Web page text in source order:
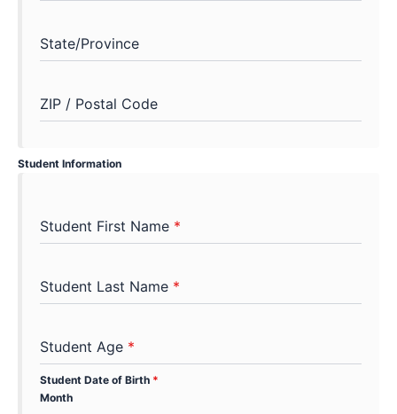
State/Province
ZIP / Postal Code
Student Information
Student First Name *
Student Last Name *
Student Age *
Student Date of Birth *
Month